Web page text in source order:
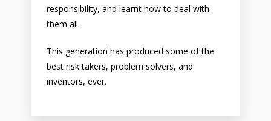
responsibility, and learnt how to deal with
them all.
This generation has produced some of the
best risk takers, problem solvers, and
inventors, ever.